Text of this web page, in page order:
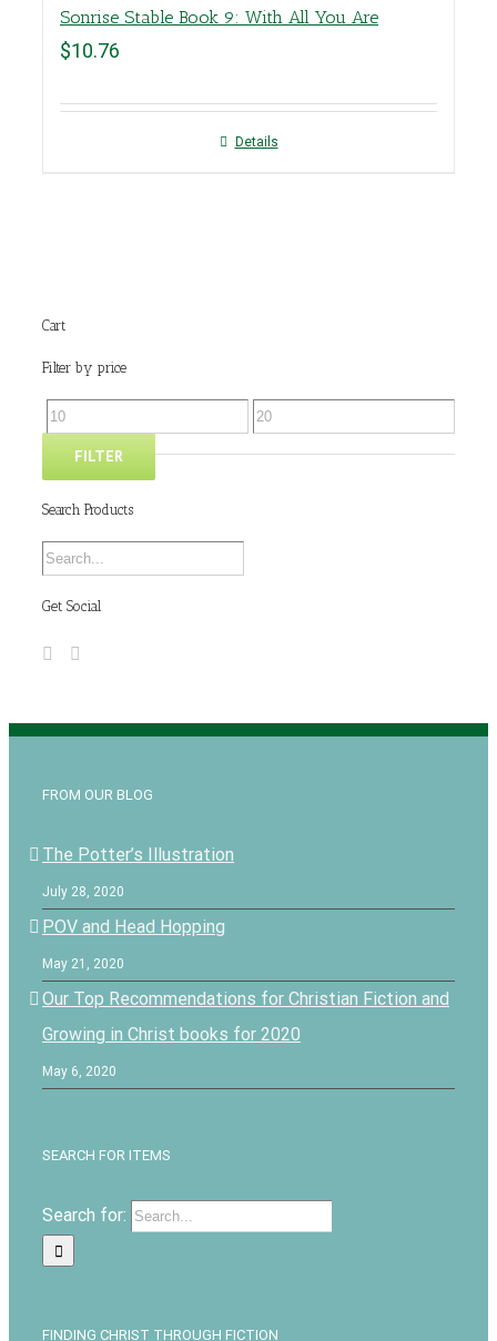
Sonrise Stable Book 9: With All You Are
$10.76
Details
Cart
Filter by price
FILTER
Search Products
Get Social
FROM OUR BLOG
The Potter’s Illustration
July 28, 2020
POV and Head Hopping
May 21, 2020
Our Top Recommendations for Christian Fiction and
Growing in Christ books for 2020
May 6, 2020
SEARCH FOR ITEMS
Search for:
FINDING CHRIST THROUGH FICTION